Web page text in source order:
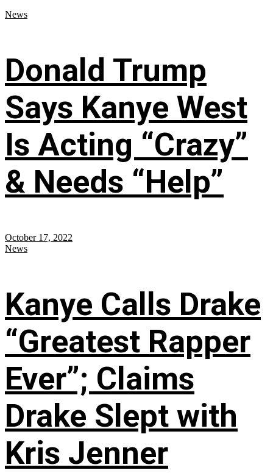
News
Donald Trump
Says Kanye West
Is Acting “Crazy”
& Needs “Help”
October 17, 2022
News
Kanye Calls Drake
“Greatest Rapper
Ever”; Claims
Drake Slept with
Kris Jenner